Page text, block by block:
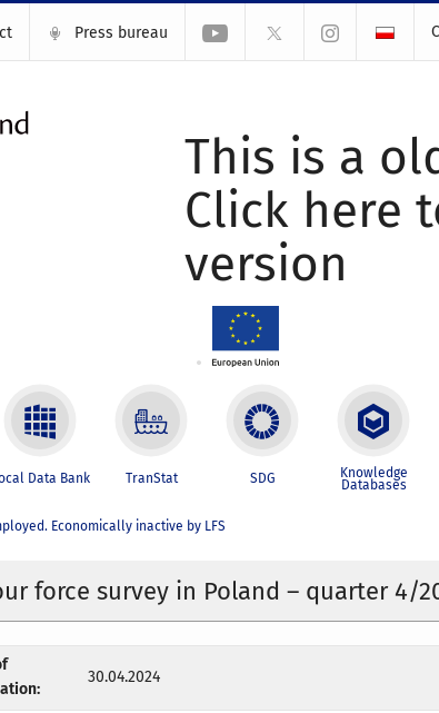
Press bureau
This is a
Click here
version
Data Bank TranStat SDG Knowledge
Databases
Economically inactive by LFS
force survey in Poland – quarter 4/
30.04.2024